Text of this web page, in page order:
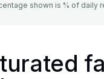
shown is % of daily